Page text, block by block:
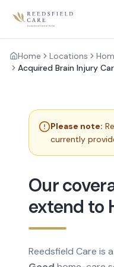
Home Locations
Acquired Brain Injury
Please note:
currently
Our
extend to
Reedsfield Care is